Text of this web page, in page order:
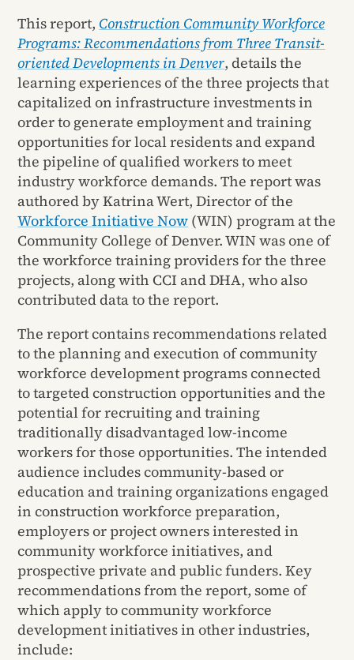
This report, Construction Community Workforce
Programs: Recommendations from Three Transit-
oriented Developments in Denver, details the
learning experiences of the three projects that
capitalized on infrastructure investments in
order to generate employment and training
opportunities for local residents and expand
the pipeline of qualified workers to meet
industry workforce demands. The report was
authored by Katrina Wert, Director of the
Workforce Initiative Now (WIN) program at the
Community College of Denver. WIN was one of
the workforce training providers for the three
projects, along with CCI and DHA, who also
contributed data to the report.
The report contains recommendations related
to the planning and execution of community
workforce development programs connected
to targeted construction opportunities and the
potential for recruiting and training
traditionally disadvantaged low-income
workers for those opportunities. The intended
audience includes community-based or
education and training organizations engaged
in construction workforce preparation,
employers or project owners interested in
community workforce initiatives, and
prospective private and public funders. Key
recommendations from the report, some of
which apply to community workforce
development initiatives in other industries,
include: